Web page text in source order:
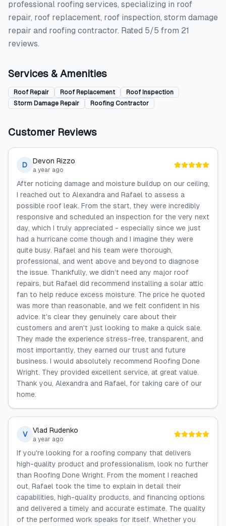
professional roofing services, specializing in roof
repair, roof replacement, roof inspection, storm damage
repair and roofing contractor. Rated 5/5 from 21
reviews.
Services & Amenities
Roof Repair Roof Replacement
Roof Inspection
Storm Damage Repair
Roofing Contractor
Customer Reviews
D Devon Rizzo
a year ago
After noticing damage and moisture buildup on our ceiling,
I reached out to Alexandra and Rafael to assess a
possible roof leak. From the start, they were incredibly
responsive and scheduled an inspection for the very next
day, which I truly appreciated - especially since we just
had a hurricane come though and I imagine they were
quite busy. Rafael and his team were thorough,
professional, and went above and beyond to diagnose
the issue. Thankfully, we didn’t need any major roof
repairs, but Rafael did recommend installing a solar attic
fan to help reduce excess moisture. The price he quoted
was more than reasonable, and we felt confident in his
advice. It's clear they genuinely care about their
customers and aren't just looking to make a quick sale.
They made the experience stress-free, transparent, and
most importantly, they earned our trust and future
business. I would absolutely recommend Roofing Done
Wright. They provided excellent service, at great value.
Thank you, Alexandra and Rafael, for taking care of our
home.
V Vlad Rudenko
a year ago
If you're looking for a roofing company that delivers
high-quality product and professionalism, look no further
than Roofing Done Wright. From the moment I reached
out, Rafael took the time to explain in detail their
capabilities, high-quality products, and financing options
and delivered a timely and accurate estimate. The quality
of the performed work speaks for itself. Whether you